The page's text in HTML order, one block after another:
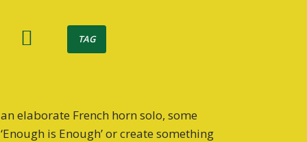
TAG
elaborate French horn solo, some
is Enough’ or create something